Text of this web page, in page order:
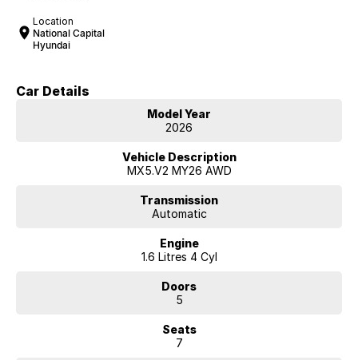
Location
National Capital
Hyundai
Car Details
Model Year
2026
Vehicle Description
MX5.V2 MY26 AWD
Transmission
Automatic
Engine
1.6 Litres 4 Cyl
Doors
5
Seats
7